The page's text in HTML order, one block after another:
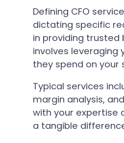
Defining CFO
dictating specific
in providing trusted
involves leveraging
they spend on your
Typical services
margin analysis,
with your expertise
a tangible